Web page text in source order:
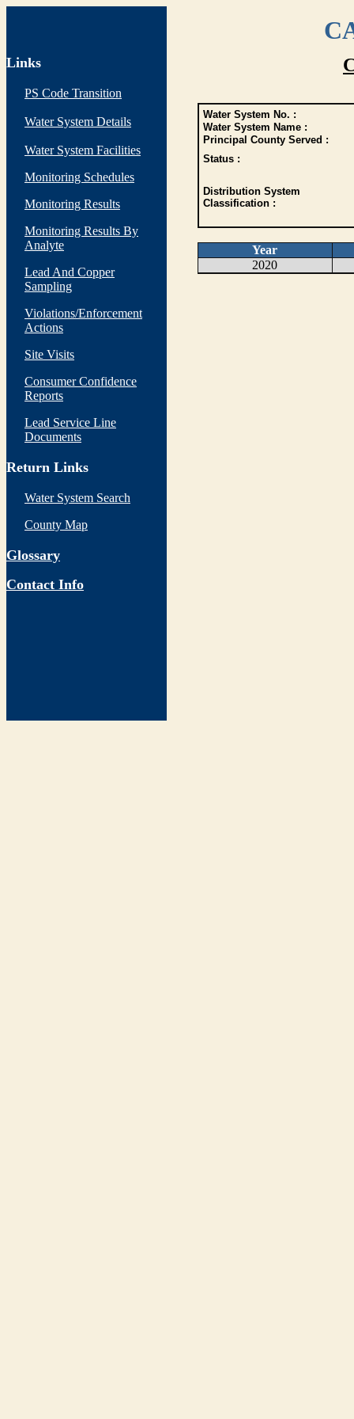
Links
PS Code Transition
Water System Details
Water System Facilities
Monitoring Schedules
Monitoring Results
Monitoring Results By
Analyte
Lead And Copper
Sampling
Violations/Enforcement
Actions
Site Visits
Consumer Confidence
Reports
Lead Service Line
Documents
Return Links
Water System Search
County Map
Glossary
Contact Info
Water System No. :
Water System Name :
Principal County Served :
Status :
Distribution System
Classification :
Year
2020